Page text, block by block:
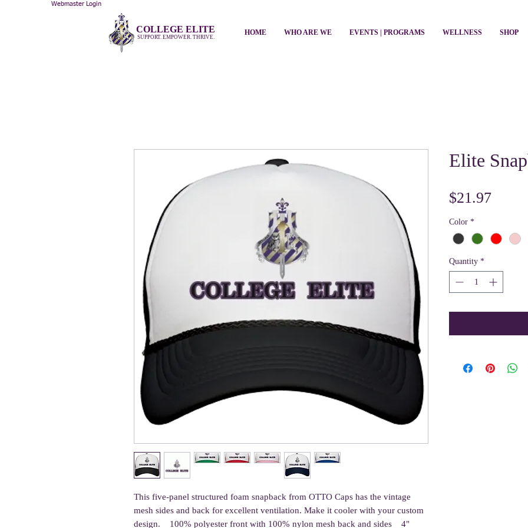
Webmaster Login
HOME WHO ARE WE EVENTS | PROGRAMS WELLNESS SHOP
COLLEGE ELITE
SUPPORT. EMPOWER. THRIVE.
This five-panel structured foam snapback from OTTO Caps has the vintage
mesh sides and back for excellent ventilation. Make it cooler with your custom
design.    100% polyester front with 100% nylon mesh back and sides    4"
Elite
$21.97Price
Color *
Quantity *